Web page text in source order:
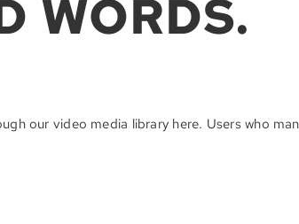
WORDS.
our video media library here. Users who